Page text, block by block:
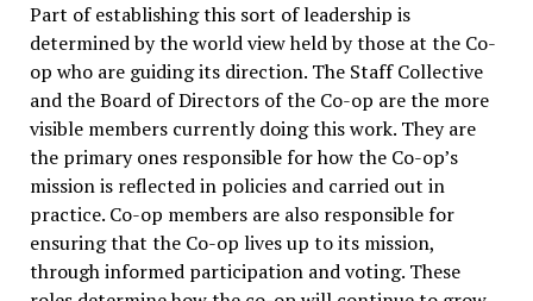
Part of establishing this sort of leadership is
determined by the world view held by those at the Co-
op who are guiding its direction. The Staff Collective
and the Board of Directors of the Co-op are the more
visible members currently doing this work. They are
the primary ones responsible for how the Co-op’s
mission is reflected in policies and carried out in
practice. Co-op members are also responsible for
ensuring that the Co-op lives up to its mission,
through informed participation and voting. These